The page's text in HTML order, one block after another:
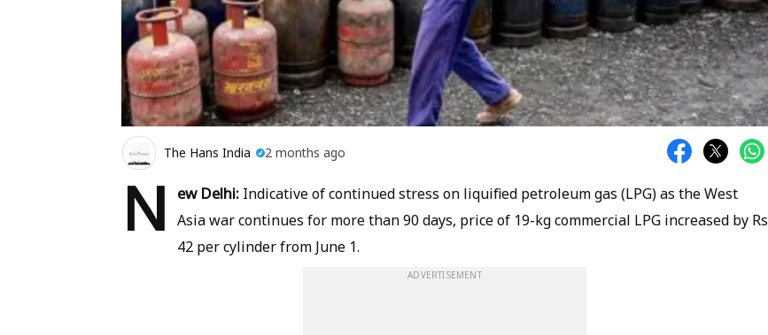
The Hans India 2 months ago
N ew Delhi: Indicative of continued stress on liquified petroleum gas (LPG) as the West
Asia war continues for more than 90 days, price of 19-kg commercial LPG increased by Rs
42 per cylinder from June 1.
ADVERTISEMENT